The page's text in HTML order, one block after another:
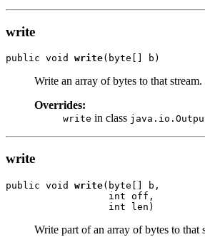
write
public void write(byte[] b)
Write an array of bytes to that stream.
Overrides:
write in class
write
public void write(byte[] b,
                  int off,
                  int len)
Write part of an array of bytes to that